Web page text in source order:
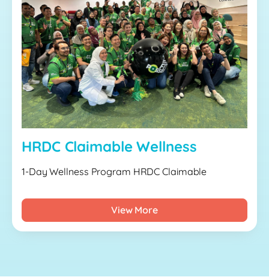
HRDC Claimable Wellness
1-Day Wellness Program HRDC Claimable
View More